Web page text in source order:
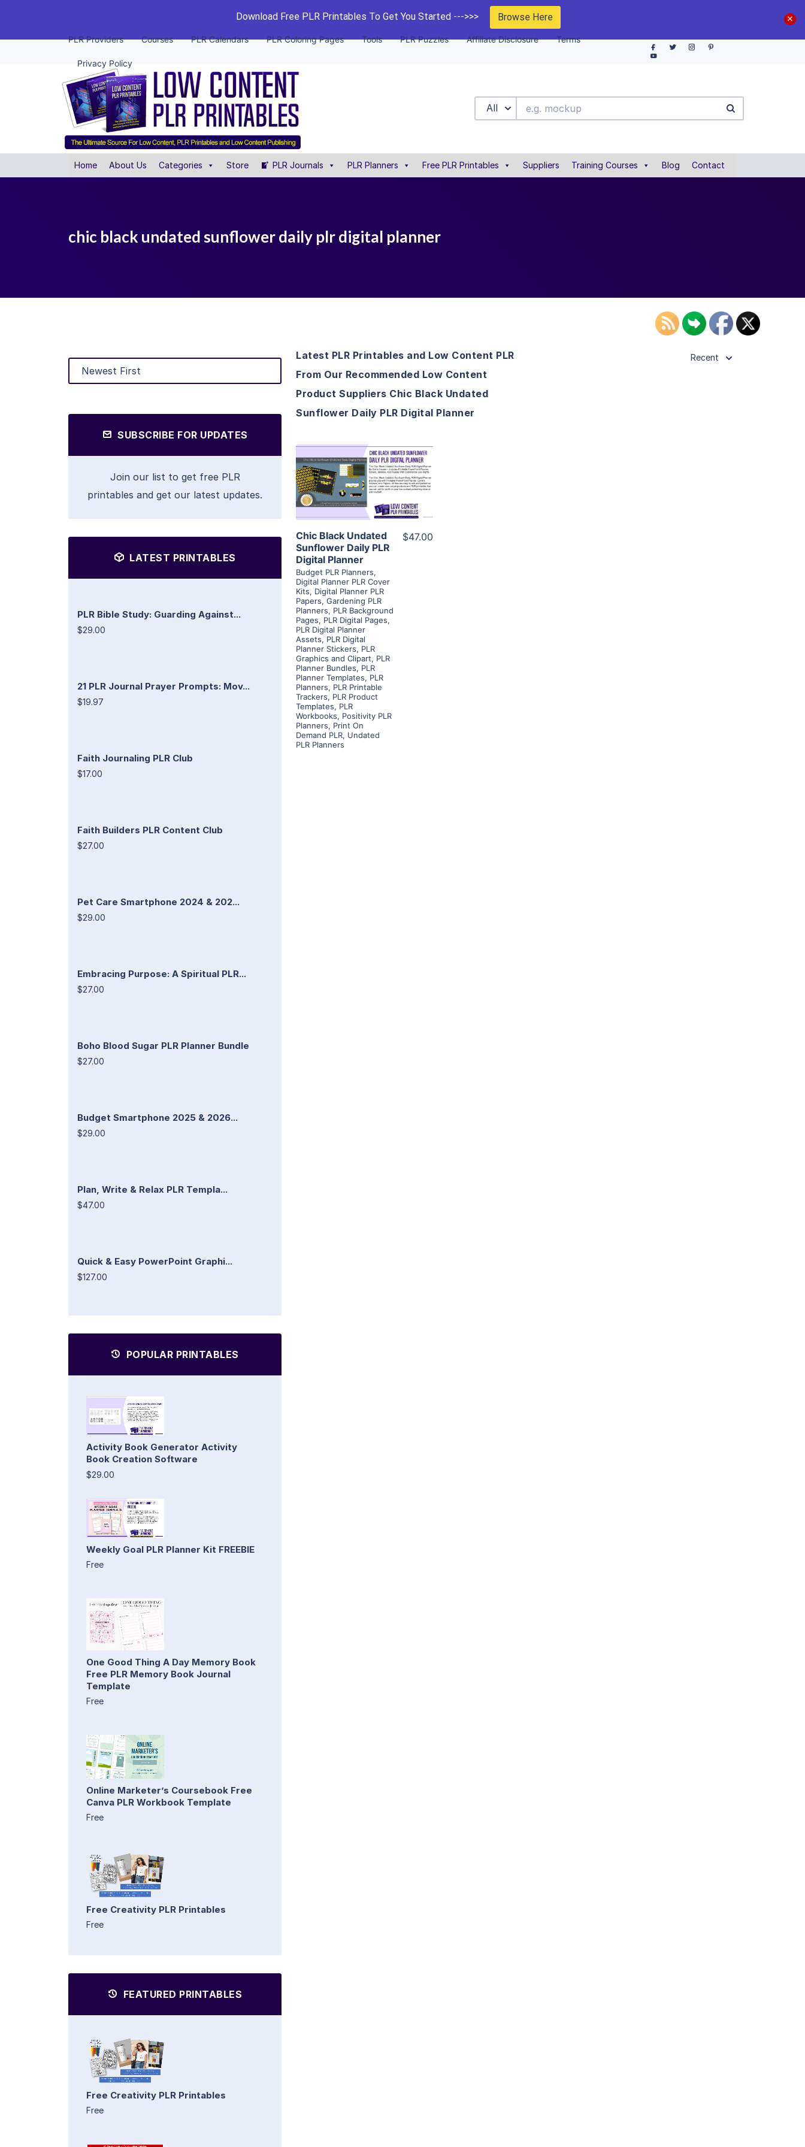
Download Free PLR Printables To Get You Started --->>> Browse Here
PLR Providers Courses PLR Calendars PLR Coloring Pages Tools PLR Puzzles Affiliate Disclosure Terms
Privacy Policy
All
Home About Us Categories Store PLR Journals PLR Planners Free PLR Printables Suppliers Training Courses Blog Contact
chic black undated sunflower daily plr digital planner
SUBSCRIBE FOR UPDATES
Join our list to get free PLR
printables and get our latest updates.
LATEST PRINTABLES
PLR Bible Study: Guarding Against...
$29.00
21 PLR Journal Prayer Prompts: Mov...
$19.97
Faith Journaling PLR Club
$17.00
Faith Builders PLR Content Club
$27.00
Pet Care Smartphone 2024 & 202...
$29.00
Embracing Purpose: A Spiritual PLR...
$27.00
Boho Blood Sugar PLR Planner Bundle
$27.00
Budget Smartphone 2025 & 2026...
$29.00
Plan, Write & Relax PLR Templa...
$47.00
Quick & Easy PowerPoint Graphi...
$127.00
POPULAR PRINTABLES
Activity Book Generator Activity
Book Creation Software
$29.00
Weekly Goal PLR Planner Kit FREEBIE
Free
One Good Thing A Day Memory Book
Free PLR Memory Book Journal
Template
Free
Online Marketer’s Coursebook Free
Canva PLR Workbook Template
Free
Free Creativity PLR Printables
Free
FEATURED PRINTABLES
Free Creativity PLR Printables
Free
Latest PLR Printables and Low Content PLR
From Our Recommended Low Content
Product Suppliers Chic Black Undated
Sunflower Daily PLR Digital Planner
Recent
View Details
Visit Supplier
Chic Black Undated
Sunflower Daily PLR
Digital Planner
Budget PLR Planners,
Digital Planner PLR Cover
Kits, Digital Planner PLR
Papers, Gardening PLR
Planners, PLR Background
Pages, PLR Digital Pages,
PLR Digital Planner
Assets, PLR Digital
Planner Stickers, PLR
Graphics and Clipart, PLR
Planner Bundles, PLR
Planner Templates, PLR
Planners, PLR Printable
Trackers, PLR Product
Templates, PLR
Workbooks, Positivity PLR
Planners, Print On
Demand PLR, Undated
PLR Planners
$47.00